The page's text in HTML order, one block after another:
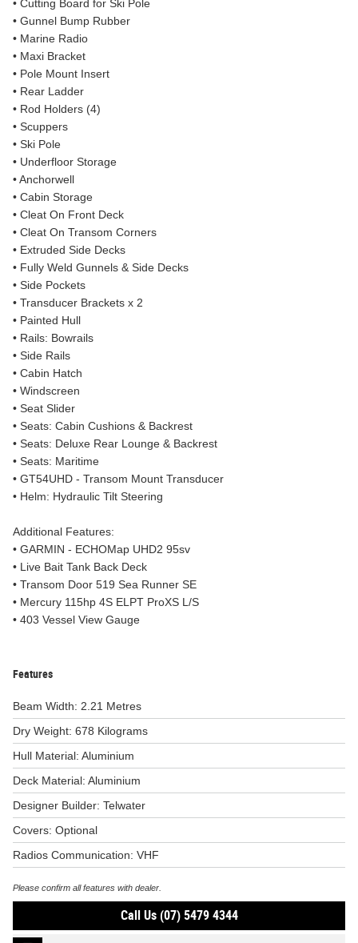
• Cutting Board for Ski Pole
• Gunnel Bump Rubber
• Marine Radio
• Maxi Bracket
• Pole Mount Insert
• Rear Ladder
• Rod Holders (4)
• Scuppers
• Ski Pole
• Underfloor Storage
• Anchorwell
• Cabin Storage
• Cleat On Front Deck
• Cleat On Transom Corners
• Extruded Side Decks
• Fully Weld Gunnels & Side Decks
• Side Pockets
• Transducer Brackets x 2
• Painted Hull
• Rails: Bowrails
• Side Rails
• Cabin Hatch
• Windscreen
• Seat Slider
• Seats: Cabin Cushions & Backrest
• Seats: Deluxe Rear Lounge & Backrest
• Seats: Maritime
• GT54UHD - Transom Mount Transducer
• Helm: Hydraulic Tilt Steering
Additional Features:
• GARMIN - ECHOMap UHD2 95sv
• Live Bait Tank Back Deck
• Transom Door 519 Sea Runner SE
• Mercury 115hp 4S ELPT ProXS L/S
• 403 Vessel View Gauge
Features
Beam Width: 2.21 Metres
Dry Weight: 678 Kilograms
Hull Material: Aluminium
Deck Material: Aluminium
Designer Builder: Telwater
Covers: Optional
Radios Communication: VHF
Please confirm all features with dealer.
Call Us (07) 5479 4344